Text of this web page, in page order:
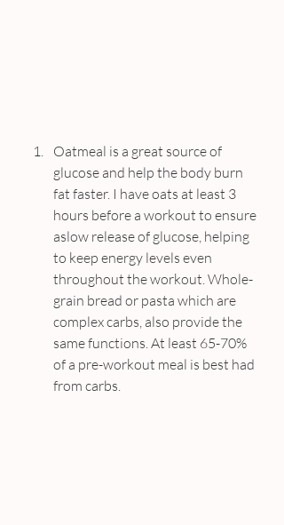
Oatmeal is a great source of
glucose and help the body burn
fat faster. I have oats at least 3
hours before a workout to ensure
aslow release of glucose, helping
to keep energy levels even
throughout the workout. Whole-
grain bread or pasta which are
complex carbs, also provide the
same functions. At least 65-70%
of a pre-workout meal is best had
from carbs.